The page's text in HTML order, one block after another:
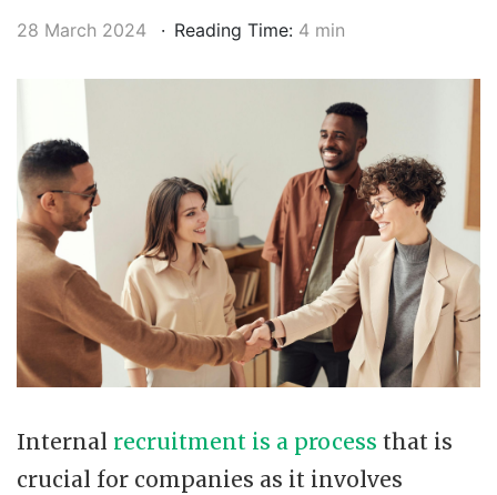
28 March 2024 Reading Time: 4 min
Internal recruitment is a process that is
crucial for companies as it involves